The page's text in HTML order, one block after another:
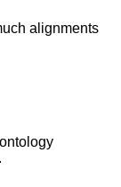
alignments